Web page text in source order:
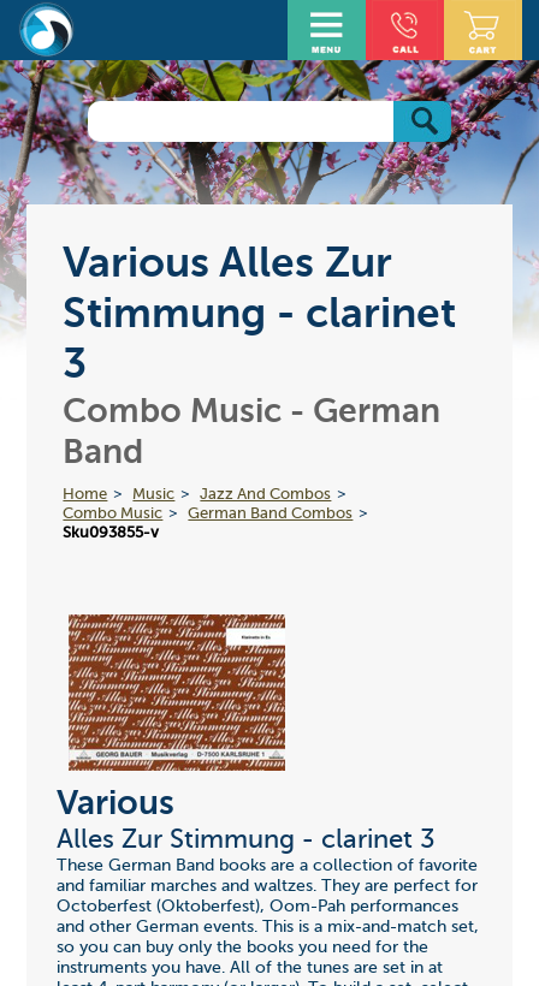
Various Alles Zur
Stimmung - clarinet
3
Combo Music - German
Band
Home Music
Jazz And Combos
Combo Music
German Band Combos
Sku093855-v
Various
Alles Zur Stimmung - clarinet 3
These German Band books are a collection of favorite
and familiar marches and waltzes. They are perfect for
Octoberfest (Oktoberfest), Oom-Pah performances
and other German events. This is a mix-and-match set,
so you can buy only the books you need for the
instruments you have. All of the tunes are set in at